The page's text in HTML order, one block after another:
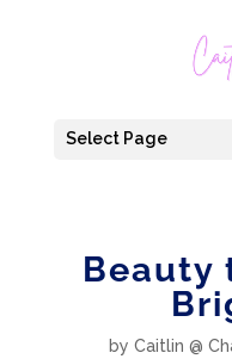
Select Page
Beauty
by Caitlin @